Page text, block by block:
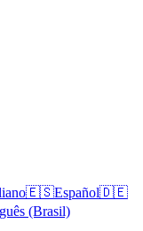
🇪🇸Español🇩🇪
(Brasil)